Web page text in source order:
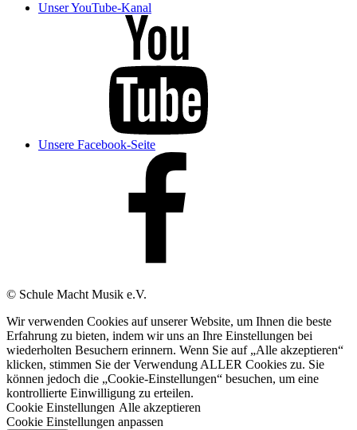
Unser YouTube-Kanal
Unsere Facebook-Seite
© Schule Macht Musik e.V.
Wir verwenden Cookies auf unserer Website, um Ihnen die beste
Erfahrung zu bieten, indem wir uns an Ihre Einstellungen bei
wiederholten Besuchern erinnern. Wenn Sie auf „Alle akzeptieren“
klicken, stimmen Sie der Verwendung ALLER Cookies zu. Sie
können jedoch die „Cookie-Einstellungen“ besuchen, um eine
kontrollierte Einwilligung zu erteilen.
Cookie Einstellungen Alle akzeptieren
Cookie Einstellungen anpassen